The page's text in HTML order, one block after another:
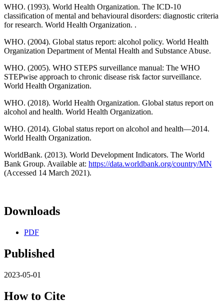
WHO. (1993). World Health Organization. The ICD-10
classification of mental and behavioural disorders: diagnostic criteria
for research. World Health Organization. .
WHO. (2004). Global status report: alcohol policy. World Health
Organization Department of Mental Health and Substance Abuse.
WHO. (2005). WHO STEPS surveillance manual: The WHO
STEPwise approach to chronic disease risk factor surveillance.
World Health Organization.
WHO. (2018). World Health Organization. Global status report on
alcohol and health. World Health Organization.
WHO. (2014). Global status report on alcohol and health—2014.
World Health Organization.
WorldBank. (2013). World Development Indicators. The World
Bank Group. Available at: https://data.worldbank.org/country/MN
(Accessed 14 March 2021).
Downloads
PDF
Published
2023-05-01
How to Cite